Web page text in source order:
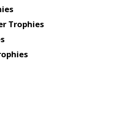
Trophies